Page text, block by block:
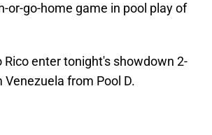
or-go-home game in pool play of
enter tonight's showdown 2-
from Pool D.